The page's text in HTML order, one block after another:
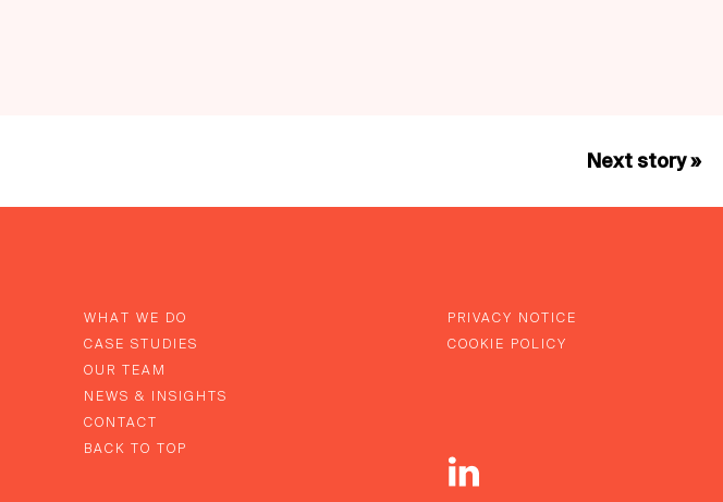
Next story »
WHAT WE DO
CASE STUDIES
OUR TEAM
NEWS & INSIGHTS
CONTACT
BACK TO TOP
PRIVACY NOTICE
COOKIE POLICY